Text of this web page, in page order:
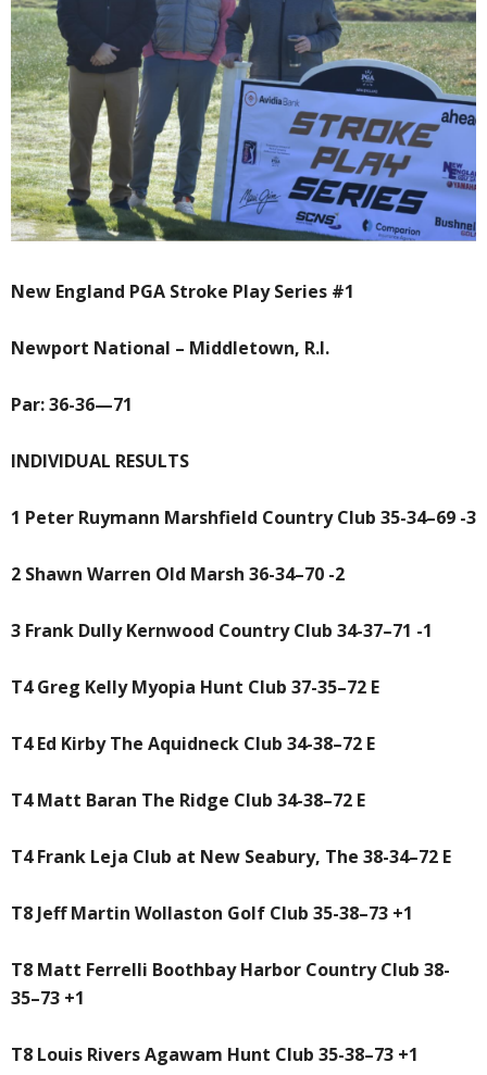
New England PGA Stroke Play Series #1
Newport National – Middletown, R.I.
Par: 36-36—71
INDIVIDUAL RESULTS
1 Peter Ruymann Marshfield Country Club 35-34–69 -3
2 Shawn Warren Old Marsh 36-34–70 -2
3 Frank Dully Kernwood Country Club 34-37–71 -1
T4 Greg Kelly Myopia Hunt Club 37-35–72 E
T4 Ed Kirby The Aquidneck Club 34-38–72 E
T4 Matt Baran The Ridge Club 34-38–72 E
T4 Frank Leja Club at New Seabury, The 38-34–72 E
T8 Jeff Martin Wollaston Golf Club 35-38–73 +1
T8 Matt Ferrelli Boothbay Harbor Country Club 38-
35–73 +1
T8 Louis Rivers Agawam Hunt Club 35-38–73 +1